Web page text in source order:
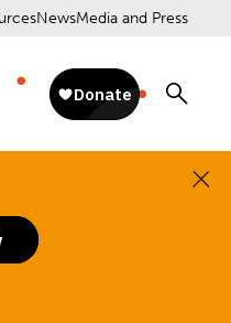
NewsMedia and Press